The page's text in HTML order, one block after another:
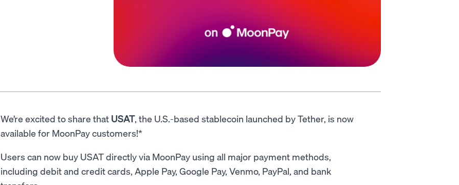
We’re excited to share that USAT, the U.S.-based stablecoin launched by Tether, is now
available for MoonPay customers!*
Users can now buy USAT directly via MoonPay using all major payment methods,
including debit and credit cards, Apple Pay, Google Pay, Venmo, PayPal, and bank